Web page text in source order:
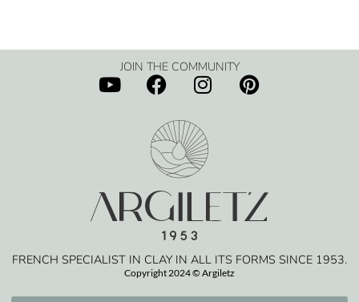
FRENCH SPECIALIST IN CLAY IN ALL ITS FORMS SINCE 1953.
Copyright 2024 © Argiletz
JOIN THE COMMUNITY